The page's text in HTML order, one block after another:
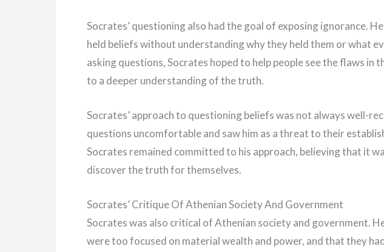
Socrates’ questioning also had the goal of exposing ignorance.
held beliefs without understanding why they held them or what
asking questions, Socrates hoped to help people see the flaws in
to a deeper understanding of the truth.
Socrates’ approach to questioning beliefs was not always well-
questions uncomfortable and saw him as a threat to their
Socrates remained committed to his approach, believing that it
discover the truth for themselves.
Socrates’ Critique Of Athenian Society And Government
Socrates was also critical of Athenian society and government.
were too focused on material wealth and power, and that they